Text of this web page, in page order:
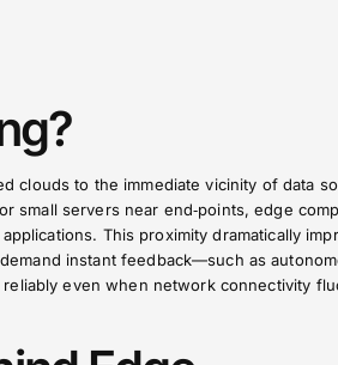
clouds to the immediate vicinity of data
small servers near end‑points, edge
This proximity dramatically
instant feedback—such as
even when network connectivity